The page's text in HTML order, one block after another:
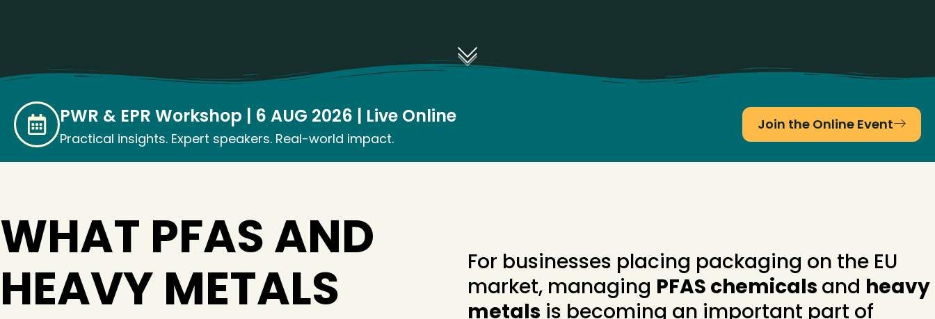
PWR & EPR Workshop | 6 AUG 2026 | Live Online
Practical insights. Expert speakers. Real-world impact.
Join the Online Event
WHAT PFAS AND
HEAVY METALS
For businesses placing packaging on the EU
market, managing PFAS chemicals and heavy
metals is becoming an important part of